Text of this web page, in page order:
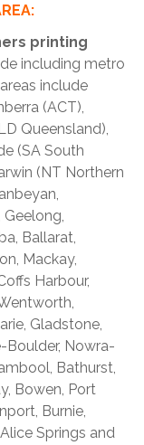
printing
including metro
include
(ACT),
Queensland),
(SA South
(NT Northern
Ballarat,
Mackay,
Harbour,
Gladstone,
Boulder, Nowra-
Bathurst,
Bowen, Port
Burnie,
Springs and